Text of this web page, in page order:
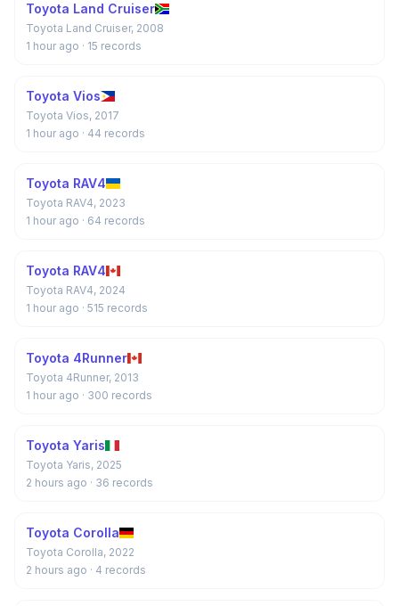
Toyota Land Cruiser
Toyota Land Cruiser, 2008
1 hour ago · 15 records
Toyota Vios
Toyota Vios, 2017
1 hour ago · 44 records
Toyota RAV4
Toyota RAV4, 2023
1 hour ago · 64 records
Toyota RAV4
Toyota RAV4, 2024
1 hour ago · 515 records
Toyota 4Runner
Toyota 4Runner, 2013
1 hour ago · 300 records
Toyota Yaris
Toyota Yaris, 2025
2 hours ago · 36 records
Toyota Corolla
Toyota Corolla, 2022
2 hours ago · 4 records